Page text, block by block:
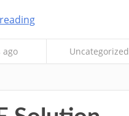
ago Uncategorized